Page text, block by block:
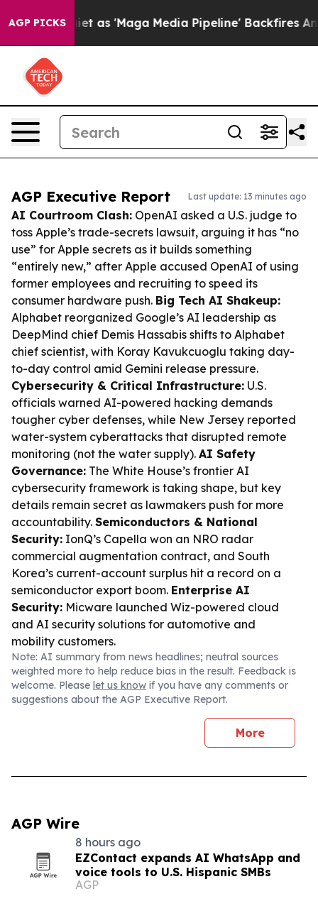
AGP PICKS
Quiet as 'Maga Media Pipeline' Backfires Amid
AGP Executive Report Last update: 13 minutes ago
AI Courtroom Clash: OpenAI asked a U.S. judge to
toss Apple’s trade-secrets lawsuit, arguing it has “no
use” for Apple secrets as it builds something
“entirely new,” after Apple accused OpenAI of using
former employees and recruiting to speed its
consumer hardware push. Big Tech AI Shakeup:
Alphabet reorganized Google’s AI leadership as
DeepMind chief Demis Hassabis shifts to Alphabet
chief scientist, with Koray Kavukcuoglu taking day-
to-day control amid Gemini release pressure.
Cybersecurity & Critical Infrastructure: U.S.
officials warned AI-powered hacking demands
tougher cyber defenses, while New Jersey reported
water-system cyberattacks that disrupted remote
monitoring (not the water supply). AI Safety
Governance: The White House’s frontier AI
cybersecurity framework is taking shape, but key
details remain secret as lawmakers push for more
accountability. Semiconductors & National
Security: IonQ’s Capella won an NRO radar
commercial augmentation contract, and South
Korea’s current-account surplus hit a record on a
semiconductor export boom. Enterprise AI
Security: Micware launched Wiz-powered cloud
and AI security solutions for automotive and
mobility customers.
Note: AI summary from news headlines; neutral sources
weighted more to help reduce bias in the result. Feedback is
welcome. Please let us know if you have any comments or
suggestions about the AGP Executive Report.
More
AGP Wire
8 hours ago
EZContact expands AI WhatsApp and
voice tools to U.S. Hispanic SMBs
AGP